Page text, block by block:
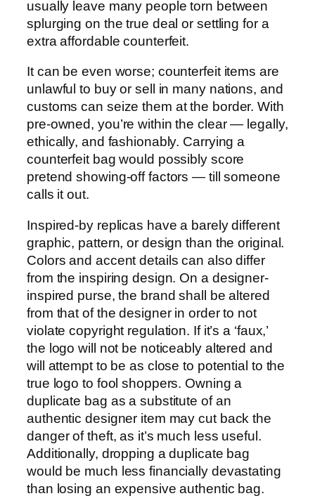
usually leave many people torn between
splurging on the true deal or settling for a
extra affordable counterfeit.
It can be even worse; counterfeit items are
unlawful to buy or sell in many nations, and
customs can seize them at the border. With
pre-owned, you’re within the clear — legally,
ethically, and fashionably. Carrying a
counterfeit bag would possibly score
pretend showing-off factors — till someone
calls it out.
Inspired-by replicas have a barely different
graphic, pattern, or design than the original.
Colors and accent details can also differ
from the inspiring design. On a designer-
inspired purse, the brand shall be altered
from that of the designer in order to not
violate copyright regulation. If it’s a ‘faux,’
the logo will not be noticeably altered and
will attempt to be as close to potential to the
true logo to fool shoppers. Owning a
duplicate bag as a substitute of an
authentic designer item may cut back the
danger of theft, as it’s much less useful.
Additionally, dropping a duplicate bag
would be much less financially devastating
than losing an expensive authentic bag.